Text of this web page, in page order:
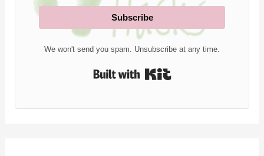
Subscribe
We won't send you spam. Unsubscribe at any time.